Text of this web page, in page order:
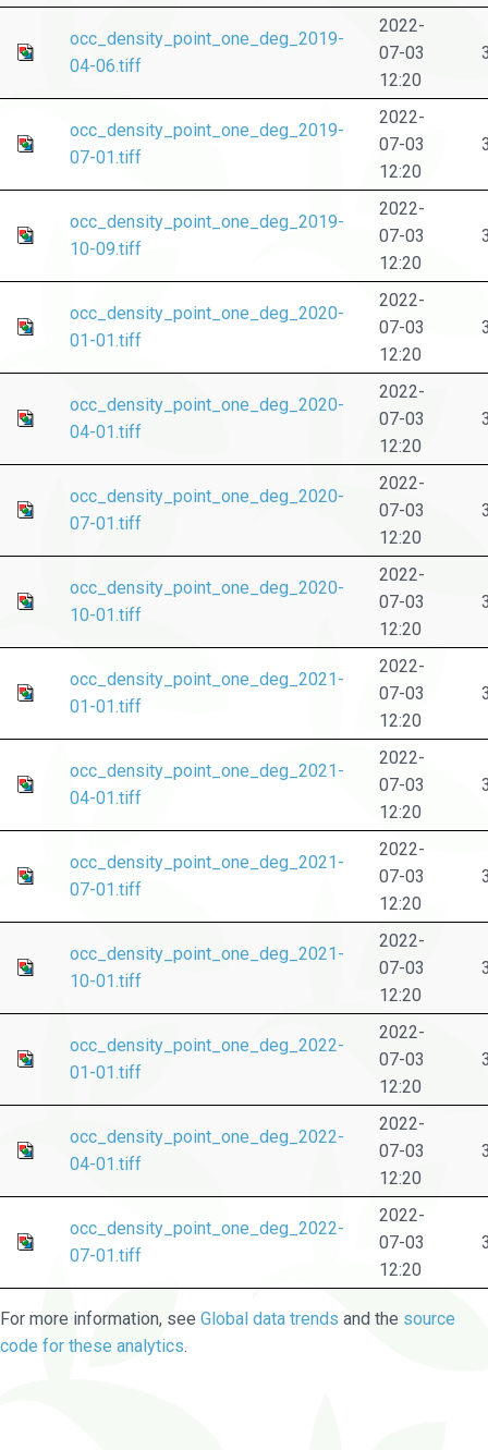
occ_density_point_one_deg_2019-
04-06.tiff
2022-
07-03
12:20
occ_density_point_one_deg_2019-
07-01.tiff
2022-
07-03
12:20
occ_density_point_one_deg_2019-
10-09.tiff
2022-
07-03
12:20
occ_density_point_one_deg_2020-
01-01.tiff
2022-
07-03
12:20
occ_density_point_one_deg_2020-
04-01.tiff
2022-
07-03
12:20
occ_density_point_one_deg_2020-
07-01.tiff
2022-
07-03
12:20
occ_density_point_one_deg_2020-
10-01.tiff
2022-
07-03
12:20
occ_density_point_one_deg_2021-
01-01.tiff
2022-
07-03
12:20
occ_density_point_one_deg_2021-
04-01.tiff
2022-
07-03
12:20
occ_density_point_one_deg_2021-
07-01.tiff
2022-
07-03
12:20
occ_density_point_one_deg_2021-
10-01.tiff
2022-
07-03
12:20
occ_density_point_one_deg_2022-
01-01.tiff
2022-
07-03
12:20
occ_density_point_one_deg_2022-
04-01.tiff
2022-
07-03
12:20
occ_density_point_one_deg_2022-
07-01.tiff
2022-
07-03
12:20
For more information, see Global data trends and the source
code for these analytics.